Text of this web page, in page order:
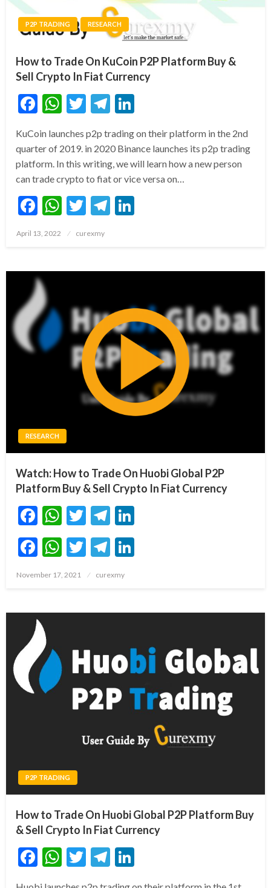
P2P TRADING RESEARCH
How to Trade On KuCoin P2P Platform Buy &
Sell Crypto In Fiat Currency
Facebook
WhatsApp
TwitterTelegram
KuCoin launches p2p trading on their platform in the 2nd
quarter of 2019. in 2020 Binance launches its p2p trading
platform. In this writing, we will learn how a new person
can trade crypto to fiat or vice versa on…
Facebook
WhatsApp
TwitterTelegram
Posted
April 13, 2022 curexmy
RESEARCH
Watch: How to Trade On Huobi Global P2P
Platform Buy & Sell Crypto In Fiat Currency
Facebook
WhatsApp
TwitterTelegram
Facebook
WhatsApp
TwitterTelegram
Posted
November 17, 2021 curexmy
P2P TRADING
How to Trade On Huobi Global P2P Platform Buy
& Sell Crypto In Fiat Currency
Facebook
WhatsApp
TwitterTelegram